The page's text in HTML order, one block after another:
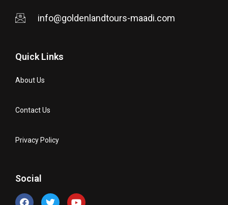
info@goldenlandtours-maadi.com
Quick Links
About Us
Contact Us
Privacy Policy
Social